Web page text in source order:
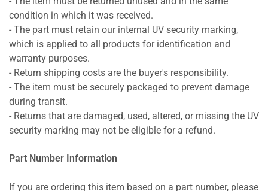
condition in which it was received.
- The part must retain our internal UV security marking,
which is applied to all products for identification and
warranty purposes.
- Return shipping costs are the buyer's responsibility.
- The item must be securely packaged to prevent damage
during transit.
- Returns that are damaged, used, altered, or missing the UV
security marking may not be eligible for a refund.
Part Number Information
If you are ordering this item based on a part number, please